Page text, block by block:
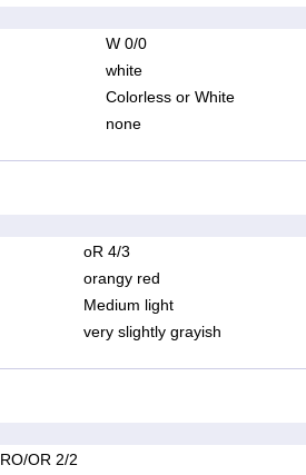
W 0/0
white
Colorless or White
none
oR 4/3
orangy red
Medium light
very slightly grayish
RO/OR 2/2